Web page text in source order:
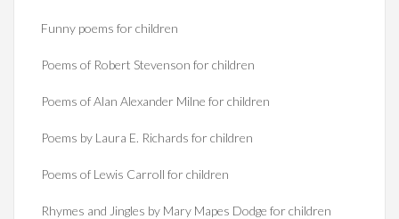
Funny poems for children
Poems of Robert Stevenson for children
Poems of Alan Alexander Milne for children
Poems by Laura E. Richards for children
Poems of Lewis Carroll for children
Rhymes and Jingles by Mary Mapes Dodge for children